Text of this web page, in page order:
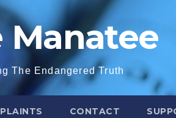
Manatee
The Endangered Truth
CONTACT